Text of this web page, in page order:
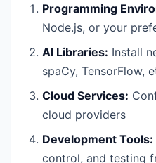
Programming
Node.js, or your
AI Libraries: Install
spaCy, TensorFlow,
Cloud Services:
cloud providers
Development Tools:
control, and testing